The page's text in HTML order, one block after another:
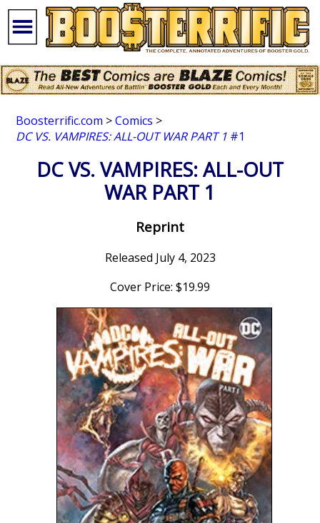
Boosterrific.com >Comics >
DC VS. VAMPIRES: ALL-OUT WAR PART 1 #1
DC VS. VAMPIRES: ALL-OUT
WAR PART 1
Reprint
Released July 4, 2023
Cover Price: $19.99